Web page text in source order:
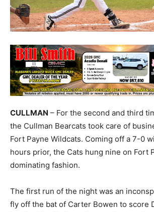
CULLMAN – For the second and third
the Cullman Bearcats took care of
Fort Payne Wildcats. Coming off a 7-0
hours prior, the Cats hung nine on Fort
dominating fashion.
The first run of the night was an
fly off the bat of Carter Bowen to score